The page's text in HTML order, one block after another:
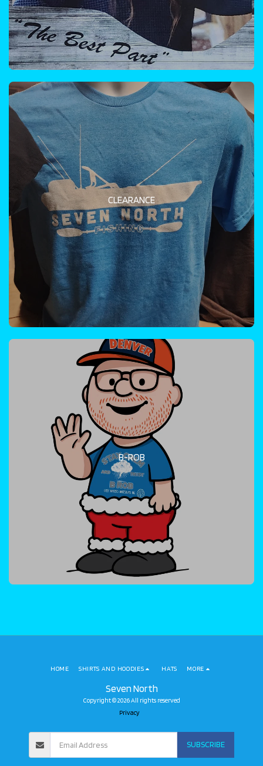
CLEARANCE
B-ROB
Seven North
Copyright © 2026 All rights reserved
Privacy
HOME SHIRTS AND HOODIES HATS MORE
SUBSCRIBE